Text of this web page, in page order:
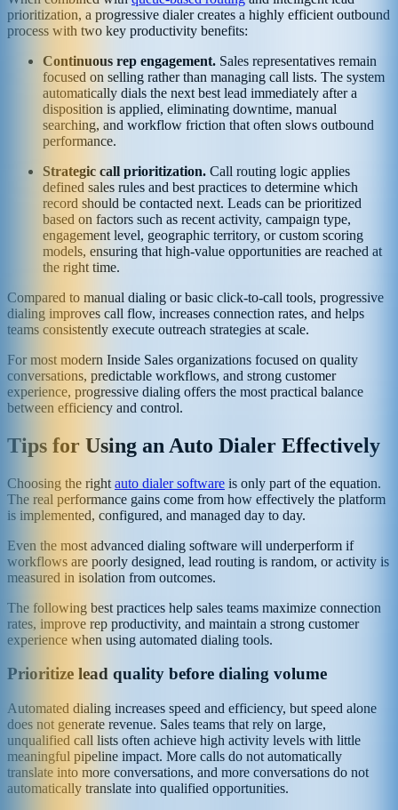
prioritization, a progressive dialer creates a highly efficient outbound
process with two key productivity benefits:
Continuous rep engagement. Sales representatives remain
focused on selling rather than managing call lists. The system
automatically dials the next best lead immediately after a
disposition is applied, eliminating downtime, manual
searching, and workflow friction that often slows outbound
performance.
Strategic call prioritization. Call routing logic applies
defined sales rules and best practices to determine which
record should be contacted next. Leads can be prioritized
based on factors such as recent activity, campaign type,
engagement level, geographic territory, or custom scoring
models, ensuring that high-value opportunities are reached at
the right time.
Compared to manual dialing or basic click-to-call tools, progressive
dialing improves call flow, increases connection rates, and helps
teams consistently execute outreach strategies at scale.
For most modern Inside Sales organizations focused on quality
conversations, predictable workflows, and strong customer
experience, progressive dialing offers the most practical balance
between efficiency and control.
Tips for Using an Auto Dialer Effectively
Choosing the right auto dialer software is only part of the equation.
The real performance gains come from how effectively the platform
is implemented, configured, and managed day to day.
Even the most advanced dialing software will underperform if
workflows are poorly designed, lead routing is random, or activity is
measured in isolation from outcomes.
The following best practices help sales teams maximize connection
rates, improve rep productivity, and maintain a strong customer
experience when using automated dialing tools.
Prioritize lead quality before dialing volume
Automated dialing increases speed and efficiency, but speed alone
does not generate revenue. Sales teams that rely on large,
unqualified call lists often achieve high activity levels with little
meaningful pipeline impact. More calls do not automatically
translate into more conversations, and more conversations do not
automatically translate into qualified opportunities.